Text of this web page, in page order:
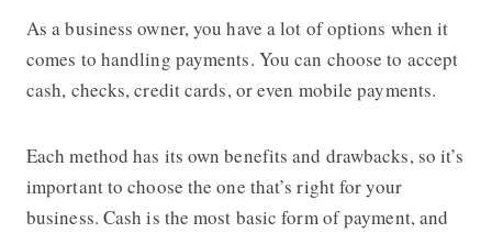
As a business owner, you have a lot of options when it
comes to handling payments. You can choose to accept
cash, checks, credit cards, or even mobile payments.
Each method has its own benefits and drawbacks, so it’s
important to choose the one that’s right for your
business. Cash is the most basic form of payment, and